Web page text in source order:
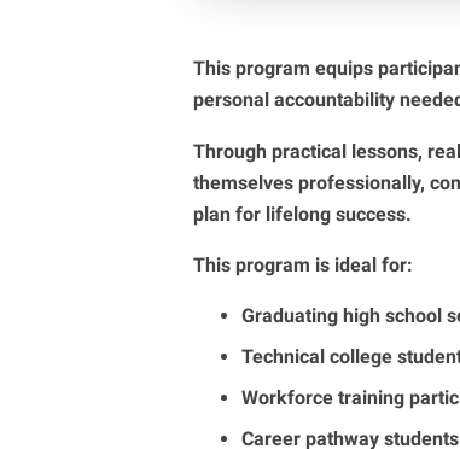
This program equips
personal accountability
Through practical lessons,
themselves professionally,
plan for lifelong success.
This program is ideal for:
Graduating high school
Technical college
Workforce training
Career pathway students